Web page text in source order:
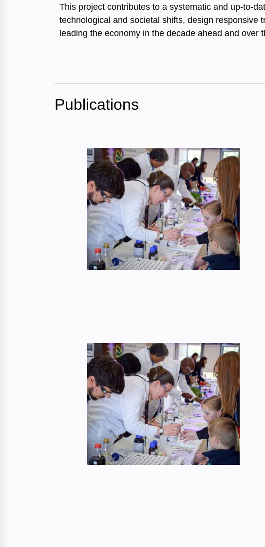
This project contributes to a systematic and up-to-
technological and societal shifts, design responsive
leading the economy in the decade ahead and over
Publications